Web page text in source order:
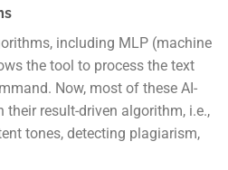
including MLP (machine
the tool to process the text
Now, most of these AI-
their result-driven algorithm, i.e.,
tones, detecting plagiarism,